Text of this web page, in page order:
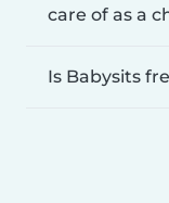
care of as a
Is Babysits